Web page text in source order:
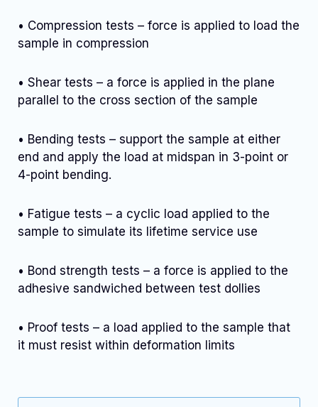
• Compression tests – force is applied to load the
sample in compression
• Shear tests – a force is applied in the plane
parallel to the cross section of the sample
• Bending tests – support the sample at either
end and apply the load at midspan in 3-point or
4-point bending.
• Fatigue tests – a cyclic load applied to the
sample to simulate its lifetime service use
• Bond strength tests – a force is applied to the
adhesive sandwiched between test dollies
• Proof tests – a load applied to the sample that
it must resist within deformation limits